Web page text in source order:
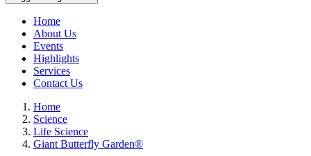
Home
About Us
Events
Highlights
Services
Contact Us
Home
Science
Life Science
Giant Butterfly Garden®